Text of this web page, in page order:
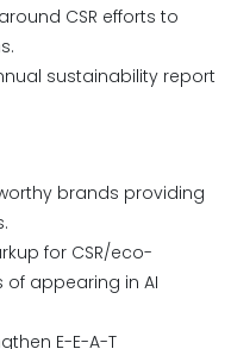
CSR efforts to
sustainability report
brands providing
for CSR/eco-
appearing in AI
E-E-A-T